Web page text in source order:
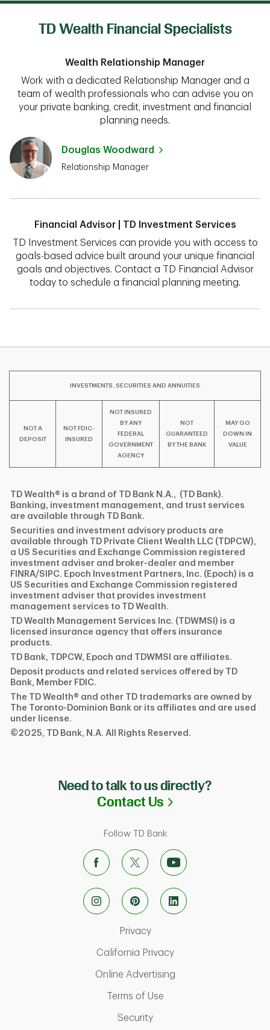
TD Wealth Financial Specialists
Wealth Relationship Manager
Work with a dedicated Relationship Manager and a
team of wealth professionals who can advise you on
your private banking, credit, investment and financial
planning needs.
Douglas Woodward
Relationship Manager
Financial Advisor | TD Investment Services
TD Investment Services can provide you with access to
goals-based advice built around your unique financial
goals and objectives. Contact a TD Financial Advisor
today to schedule a financial planning meeting.
INVESTMENTS, SECURITIES AND ANNUITIES
NOT A
DEPOSIT
NOT FDIC-
INSURED
NOT INSURED
BY ANY
FEDERAL
GOVERNMENT
AGENCY
NOT
GUARANTEED
BY THE BANK
MAY GO
DOWN IN
VALUE
TD Wealth® is a brand of TD Bank N.A., (TD Bank).
Banking, investment management, and trust services
are available through TD Bank.
Securities and investment advisory products are
available through TD Private Client Wealth LLC (TDPCW),
a US Securities and Exchange Commission registered
investment adviser and broker-dealer and member
FINRA/SIPC. Epoch Investment Partners, Inc. (Epoch) is a
US Securities and Exchange Commission registered
investment adviser that provides investment
management services to TD Wealth.
TD Wealth Management Services Inc. (TDWMSI) is a
licensed insurance agency that offers insurance
products.
TD Bank, TDPCW, Epoch and TDWMSI are affiliates.
Deposit products and related services offered by TD
Bank, Member FDIC.
The TD Wealth® and other TD trademarks are owned by
The Toronto-Dominion Bank or its affiliates and are used
under license.
©2025, TD Bank, N.A. All Rights Reserved.
Need to talk to us directly?
Contact Us Link Opens in
Follow TD Bank
PrivacyLink Opens in New Tab
California PrivacyLink Opens in New
Online AdvertisingLink Opens in New
Terms of UseLink Opens in New Tab
SecurityLink Opens in New Tab